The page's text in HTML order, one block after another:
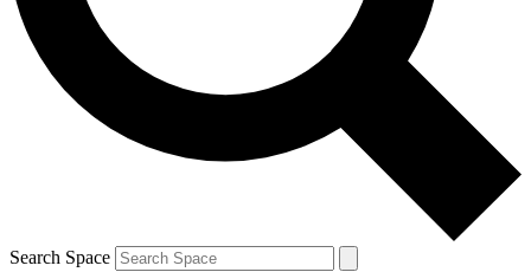
By submitting your information you agree to the Terms & Conditions and
and are aged 16 or over.
Search Space